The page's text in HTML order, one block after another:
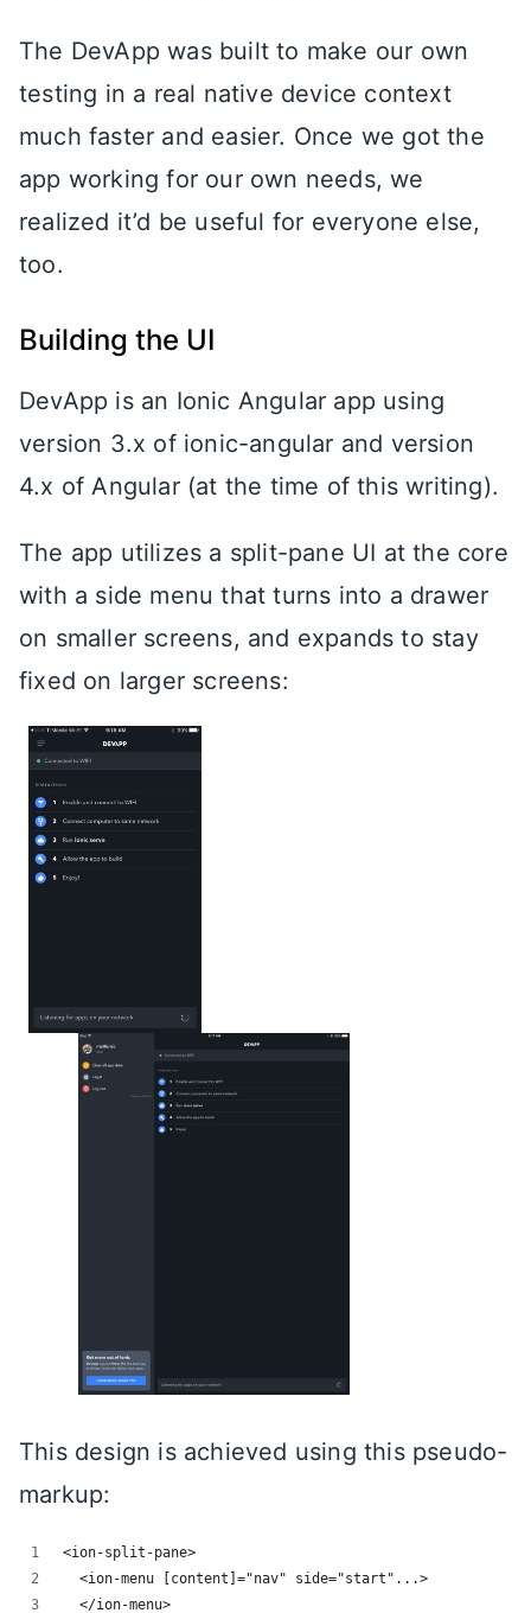
The DevApp was built to make our own
testing in a real native device context
much faster and easier. Once we got the
app working for our own needs, we
realized it’d be useful for everyone else,
too.
Building the UI
DevApp is an Ionic Angular app using
version 3.x of ionic-angular and version
4.x of Angular (at the time of this writing).
The app utilizes a split-pane UI at the core
with a side menu that turns into a drawer
on smaller screens, and expands to stay
fixed on larger screens:
This design is achieved using this pseudo-
markup:
<ion-split-pane>
  <ion-menu [content]="nav" side="start"...>
  </ion-menu>